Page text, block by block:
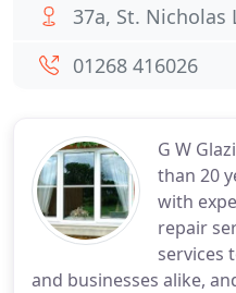
G W
than 20
with
repair
services
and businesses alike,
37a, St. Nicholas
01268 416026